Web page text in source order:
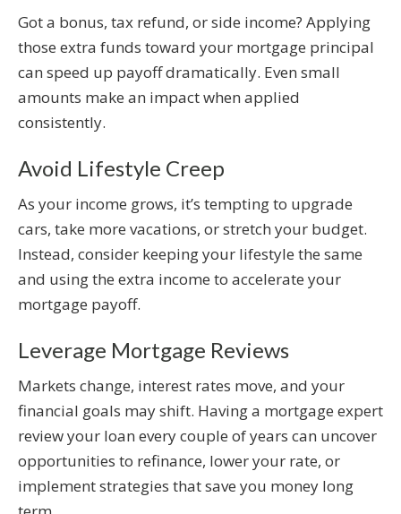
Got a bonus, tax refund, or side income? Applying
those extra funds toward your mortgage principal
can speed up payoff dramatically. Even small
amounts make an impact when applied
consistently.
Avoid Lifestyle Creep
As your income grows, it’s tempting to upgrade
cars, take more vacations, or stretch your budget.
Instead, consider keeping your lifestyle the same
and using the extra income to accelerate your
mortgage payoff.
Leverage Mortgage Reviews
Markets change, interest rates move, and your
financial goals may shift. Having a mortgage expert
review your loan every couple of years can uncover
opportunities to refinance, lower your rate, or
implement strategies that save you money long